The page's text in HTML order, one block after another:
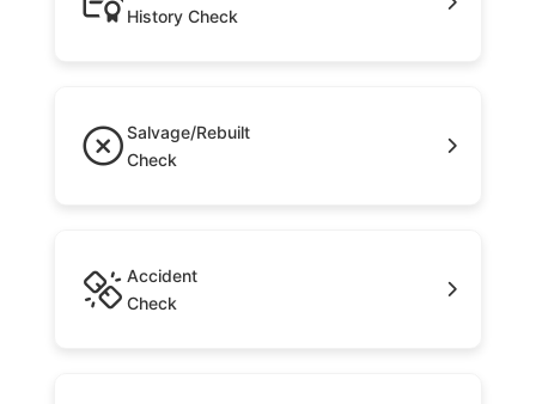
History Check
Salvage/Rebuilt
Check
Accident
Check